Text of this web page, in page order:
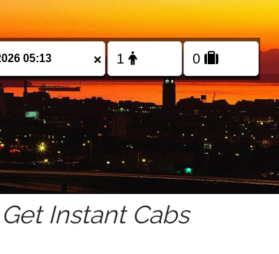
×
Instant Cabs